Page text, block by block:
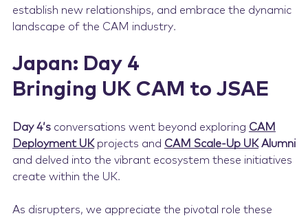
establish new relationships, and embrace the dynamic
landscape of the CAM industry.
Japan: Day 4
Bringing UK CAM to JSAE
Day 4’sconversations went beyond exploring CAM
Deployment UKprojects and CAM Scale-Up UK Alumni
and delved into the vibrant ecosystem these initiatives
create within the UK.
As disrupters, we appreciate the pivotal role these